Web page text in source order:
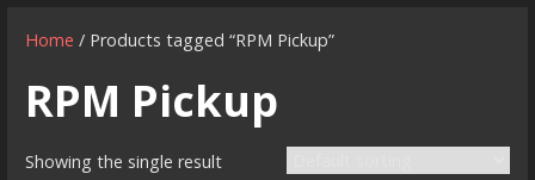
Home / Products tagged “RPM Pickup”
RPM Pickup
Showing the single result